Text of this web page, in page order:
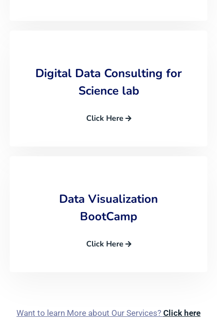
Digital Data Consulting for
Science lab
Click Here
Data Visualization
BootCamp
Click Here
Want to learn More about Our Services? Click here